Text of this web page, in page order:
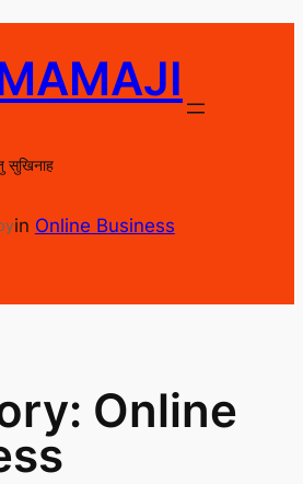
सुखिनाह
in Online Business
Online